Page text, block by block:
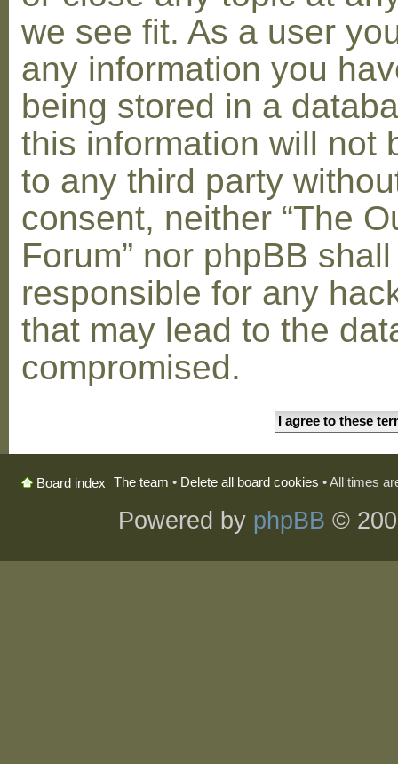
we see fit. As a user
any information you
being stored in a
this information will not
to any third party
consent, neither “The
Forum” nor phpBB
responsible for any
that may lead to the
compromised.
Board index The team • Delete all board cookies • All times
Powered by phpBB ©